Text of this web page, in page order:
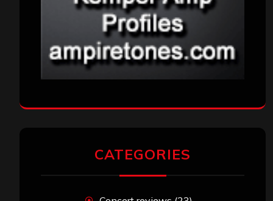
CATEGORIES